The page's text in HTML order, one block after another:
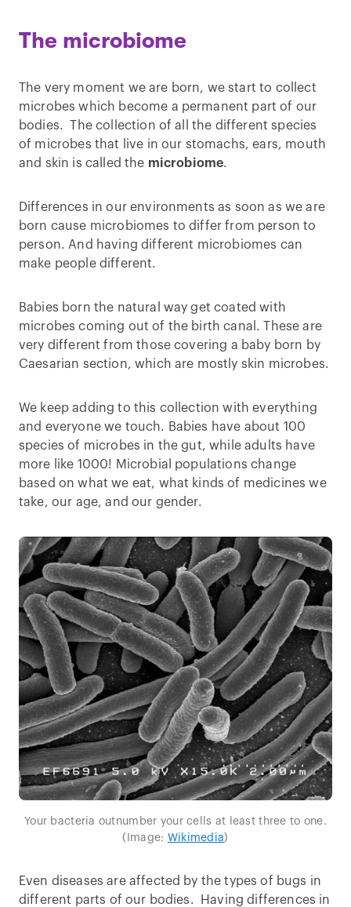
The microbiome
The very moment we are born, we start to collect
microbes which become a permanent part of our
bodies. The collection of all the different species
of microbes that live in our stomachs, ears, mouth
and skin is called the microbiome.
Differences in our environments as soon as we are
born cause microbiomes to differ from person to
person. And having different microbiomes can
make people different.
Babies born the natural way get coated with
microbes coming out of the birth canal. These are
very different from those covering a baby born by
Caesarian section, which are mostly skin microbes.
We keep adding to this collection with everything
and everyone we touch. Babies have about 100
species of microbes in the gut, while adults have
more like 1000! Microbial populations change
based on what we eat, what kinds of medicines we
take, our age, and our gender.
Your bacteria outnumber your cells at least three to one.
(Image: Wikimedia)
Even diseases are affected by the types of bugs in
different parts of our bodies. Having differences in